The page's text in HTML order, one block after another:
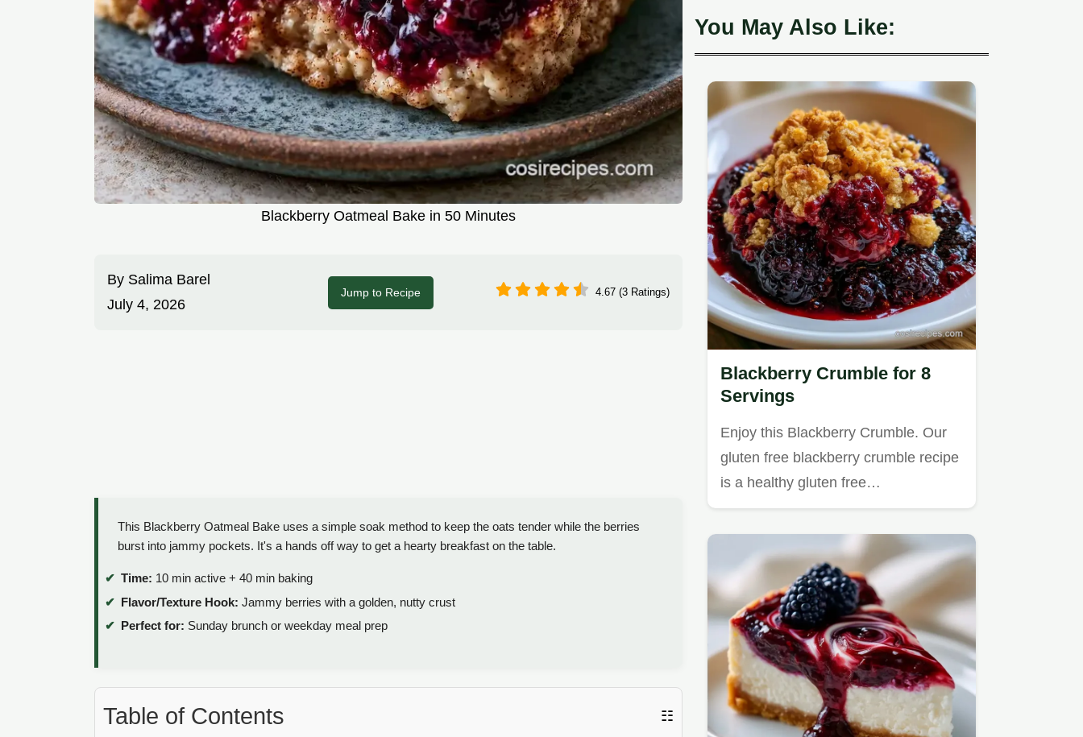
Blackberry Oatmeal Bake in 50 Minutes
By Salima Barel
July 4, 2026
Jump to Recipe 4.67 (3 Ratings)
This Blackberry Oatmeal Bake uses a simple soak method to keep the oats tender while the berries
burst into jammy pockets. It's a hands off way to get a hearty breakfast on the table.
Time: 10 min active + 40 min baking
Flavor/Texture Hook: Jammy berries with a golden, nutty crust
Perfect for: Sunday brunch or weekday meal prep
Table of Contents ☷
You May Also Like:
Blackberry Crumble for 8
Servings
Enjoy this Blackberry Crumble. Our
gluten free blackberry crumble recipe
is a healthy gluten free…